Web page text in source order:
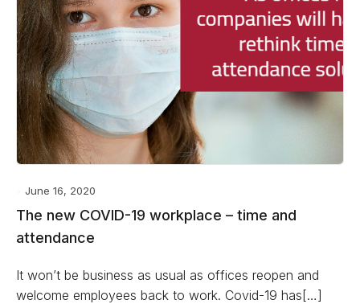
June 16, 2020
The new COVID-19 workplace – time and
attendance
It won’t be business as usual as offices reopen and
welcome employees back to work. Covid-19 has[…]